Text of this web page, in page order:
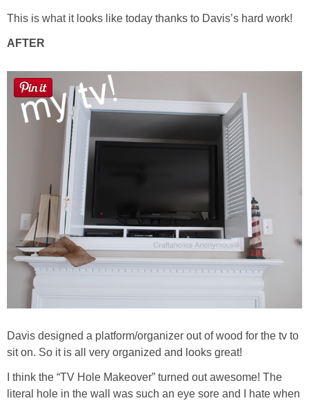
This is what it looks like today thanks to Davis’s hard work!
AFTER
Davis designed a platform/organizer out of wood for the tv to
sit on. So it is all very organized and looks great!
I think the “TV Hole Makeover” turned out awesome! The
literal hole in the wall was such an eye sore and I hate when